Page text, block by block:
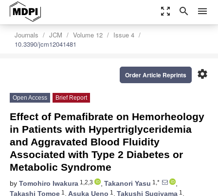
zoom_out_map search menu
Journals JCM Volume 12
Issue 4
10.3390/jcm12041481
settings
Order Article Reprints
Open Access Brief Report
Effect of Pemafibrate on Hemorheology
in Patients with Hypertriglyceridemia
and Aggravated Blood Fluidity
Associated with Type 2 Diabetes or
Metabolic Syndrome
by Tomohiro Iwakura 1,2,3 , Takanori Yasu 1,*
,
Takashi Tomoe 1 , Asuka Ueno 1 , Takushi Sugiyama 1 ,